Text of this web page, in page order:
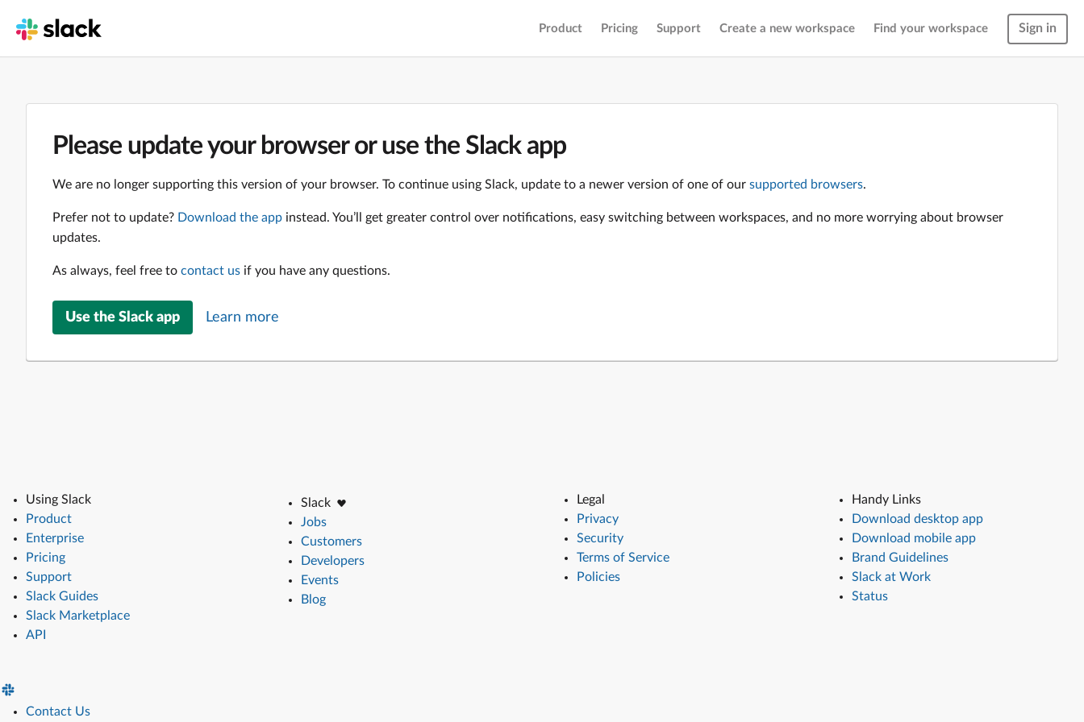
Product Pricing Support Create a new workspace Find your workspace Sign in
Please update your browser or use the Slack app
We are no longer supporting this version of your browser. To continue using Slack, update to a newer version of one of our supported browsers.
Prefer not to update? Download the app instead. You’ll get greater control over notifications, easy switching between workspaces, and no more worrying about browser
updates.
As always, feel free to contact us if you have any questions.
Use the Slack app Learn more
Using Slack
Product
Enterprise
Pricing
Support
Slack Guides
Slack Marketplace
API
Slack
Jobs
Customers
Developers
Events
Blog
Legal
Privacy
Security
Terms of Service
Policies
Handy Links
Download desktop app
Download mobile app
Brand Guidelines
Slack at Work
Status
Contact Us